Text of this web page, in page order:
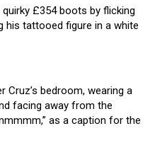
£354 boots by flicking
his tattooed figure in a white
Cruz’s bedroom, wearing a
facing away from the
as a caption for the